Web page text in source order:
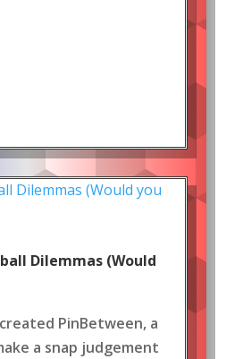
Dilemmas (Would
PinBetween, a
a snap judgement